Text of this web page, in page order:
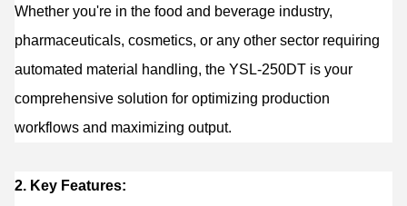
Whether you're in the food and beverage industry,
pharmaceuticals, cosmetics, or any other sector requiring
automated material handling, the YSL-250DT is your
comprehensive solution for optimizing production
workflows and maximizing output.
2. Key Features: